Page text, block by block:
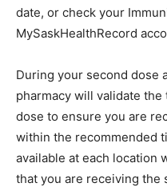
date, or check your
MySaskHealthRecord
During your second dose
pharmacy will validate
dose to ensure you are
within the recommended
available at each location
that you are receiving the